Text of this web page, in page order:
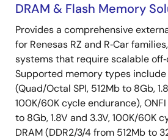
DRAM & Flash Memory
Provides a comprehensive
for Renesas RZ and R‑Car
systems that require scalable
Supported memory types include
(Quad/Octal SPI, 512Mb to 8Gb,
100K/60K cycle endurance), ONFI
to 8Gb, 1.8V and 3.3V, 100K/60K
DRAM (DDR2/3/4 from 512Mb to